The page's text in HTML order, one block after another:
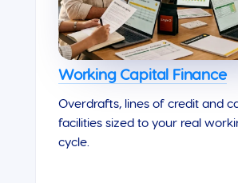
Working Capital Finance
Overdrafts, lines of credit and
facilities sized to your real
cycle.